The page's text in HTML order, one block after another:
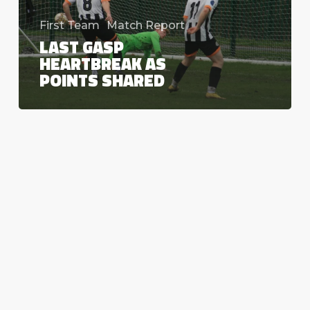
First Team Match Report
LAST GASP
HEARTBREAK AS
POINTS SHARED